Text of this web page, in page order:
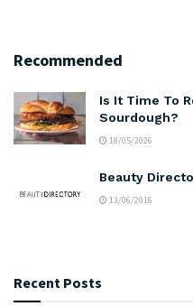
Recommended
Is It Time To
Sourdough?
18/05/2026
Beauty
13/06/2016
Recent Posts